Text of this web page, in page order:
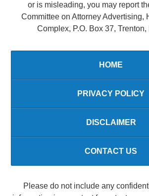
or is misleading, you may report
Committee on Attorney Advertising,
Complex, P.O. Box 37, Trenton,
HOME
PRIVACY POLICY
DISCLAIMER
CONTACT US
Please do not include any